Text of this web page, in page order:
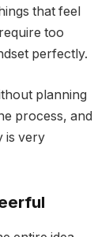
that feel
too
perfectly.
planning
process, and
is very